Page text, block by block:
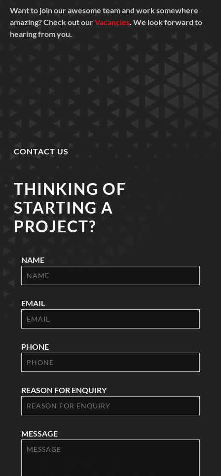
Want to join our awesome team and work somewhere
amazing? Check out ourVacancies. We look forward to
hearing from you.
CONTACT US
THINKING OF
STARTING A
PROJECT?
NAME
EMAIL
PHONE
REASON FOR ENQUIRY
MESSAGE